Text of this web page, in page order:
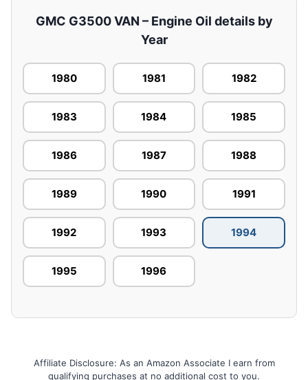
GMC G3500 VAN – Engine Oil details by
Year
1980 1981 1982
1983 1984 1985
1986 1987 1988
1989 1990 1991
1992 1993 1994
1995 1996
Affiliate Disclosure: As an Amazon Associate I earn from
qualifying purchases at no additional cost to you.